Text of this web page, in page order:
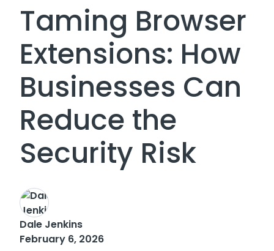
Taming Browser
Extensions: How
Businesses Can
Reduce the
Security Risk
Dale Jenkins
February 6, 2026